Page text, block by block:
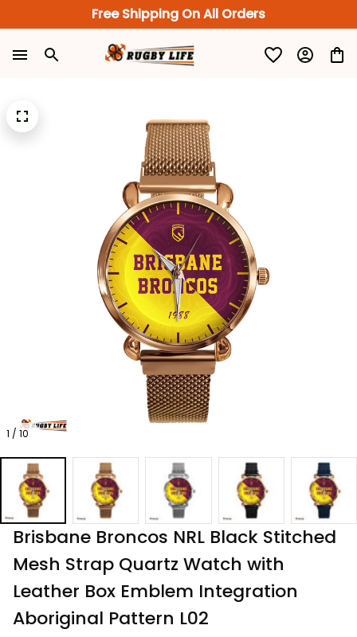
Free Shipping On All Orders
1 / 10
Brisbane Broncos NRL Black Stitched
Mesh Strap Quartz Watch with
Leather Box Emblem Integration
Aboriginal Pattern L02